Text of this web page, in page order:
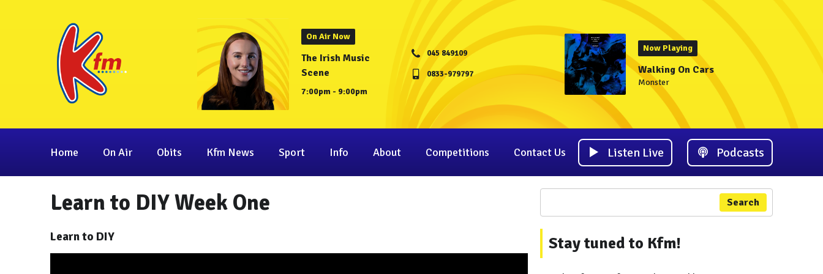
On Air Now
The Irish Music
Scene
7:00pm - 9:00pm
045 849109
0833-979797
Now Playing
Walking On Cars
Monster
Home On Air Obits Kfm News Sport Info About Competitions Contact Us Listen Live Podcasts
Learn to DIY Week One
Learn to DIY
Search
Stay tuned to Kfm!